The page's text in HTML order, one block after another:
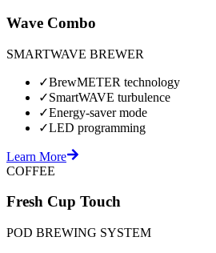
Wave Combo
SMARTWAVE BREWER
✓BrewMETER technology
✓SmartWAVE turbulence
✓Energy-saver mode
✓LED programming
Learn More
COFFEE
Fresh Cup Touch
POD BREWING SYSTEM